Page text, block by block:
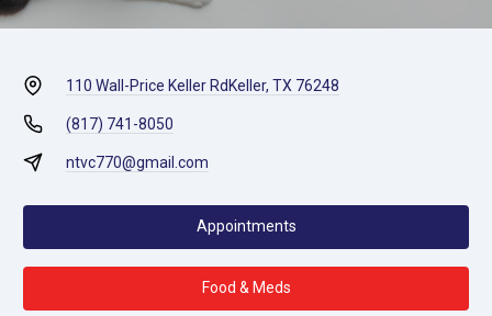
110 Wall-Price Keller RdKeller, TX 76248
(817) 741-8050
ntvc770@gmail.com
Appointments
Food & Meds